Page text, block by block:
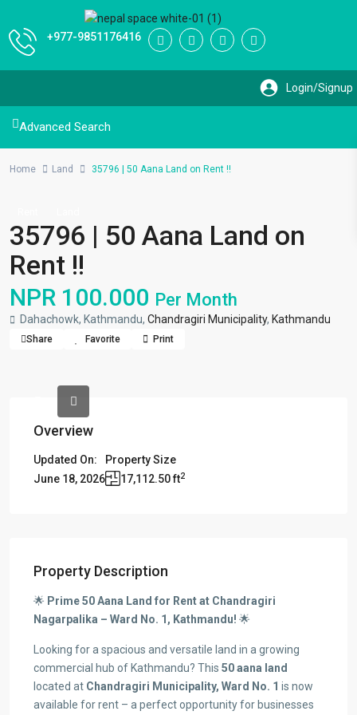
+977-9851176416
Advanced Search
Home Land 35796 | 50 Aana Land on Rent !!
35796 | 50 Aana Land on
Rent !!
NPR 100.000 Per Month
Dahachowk, Kathmandu, Chandragiri Municipality, Kathmandu
Share Favorite Print
Overview
Updated On:
June 18, 2026
Property Size
17,112.50 ft2
Property Description
🌟 Prime 50 Aana Land for Rent at Chandragiri
Nagarpalika – Ward No. 1, Kathmandu! 🌟
Looking for a spacious and versatile land in a growing
commercial hub of Kathmandu? This 50 aana land
located at Chandragiri Municipality, Ward No. 1 is now
available for rent – a perfect opportunity for businesses